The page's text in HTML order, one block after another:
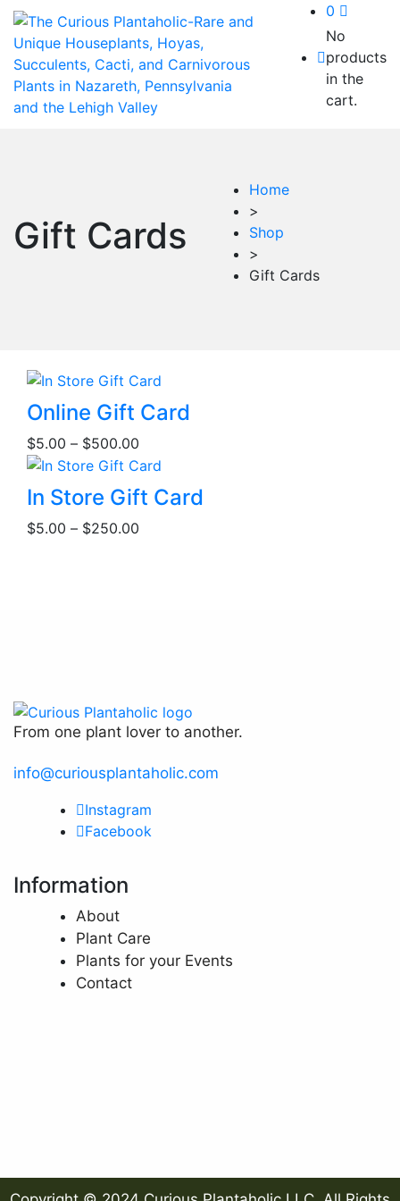
0
No
products
in the
cart.
Gift Cards
Home
>
Shop
>
Gift Cards
This
product
has
multiple
variants.
The
options
Online Gift Card
$5.00 – $500.00
range:
$5.00
through
This
product
has
on
the
product
page
In Store Gift Card
$5.00 – $250.00
From one plant lover to another.
info@curiousplantaholic.com
Instagram
Facebook
Information
About
Plant Care
Plants for your Events
Contact